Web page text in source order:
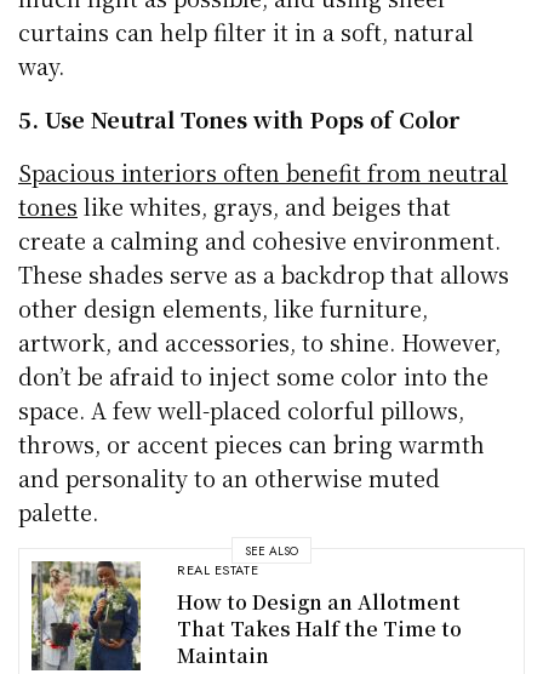
curtains can help filter it in a soft, natural
way.
5. Use Neutral Tones with Pops of Color
Spacious interiors often benefit from neutral
tones like whites, grays, and beiges that
create a calming and cohesive environment.
These shades serve as a backdrop that allows
other design elements, like furniture,
artwork, and accessories, to shine. However,
don’t be afraid to inject some color into the
space. A few well-placed colorful pillows,
throws, or accent pieces can bring warmth
and personality to an otherwise muted
palette.
SEE ALSO
REAL ESTATE
How to Design an Allotment
That Takes Half the Time to
Maintain